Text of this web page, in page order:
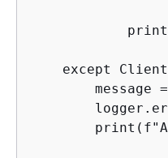
except
message